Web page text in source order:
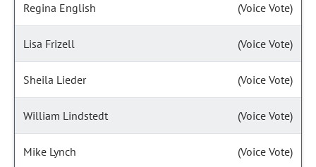
Regina English (Voice Vote)
Lisa Frizell (Voice Vote)
Sheila Lieder (Voice Vote)
William Lindstedt (Voice Vote)
Mike Lynch (Voice Vote)